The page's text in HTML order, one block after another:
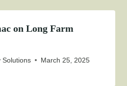
on Long Farm
Solutions March 25, 2025